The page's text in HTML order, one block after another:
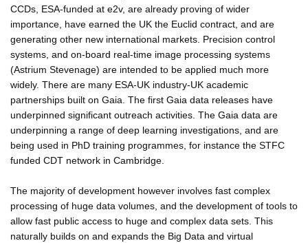
CCDs, ESA-funded at e2v, are already proving of wider
importance, have earned the UK the Euclid contract, and are
generating other new international markets. Precision control
systems, and on-board real-time image processing systems
(Astrium Stevenage) are intended to be applied much more
widely. There are many ESA-UK industry-UK academic
partnerships built on Gaia. The first Gaia data releases have
underpinned significant outreach activities. The Gaia data are
underpinning a range of deep learning investigations, and are
being used in PhD training programmes, for instance the STFC
funded CDT network in Cambridge.
The majority of development however involves fast complex
processing of huge data volumes, and the development of tools to
allow fast public access to huge and complex data sets. This
naturally builds on and expands the Big Data and virtual